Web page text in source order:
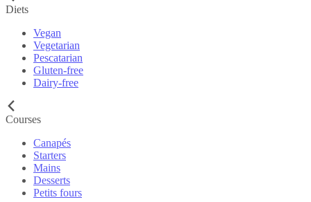
Diets
Vegan
Vegetarian
Pescatarian
Gluten-free
Dairy-free
Courses
Canapés
Starters
Mains
Desserts
Petits fours